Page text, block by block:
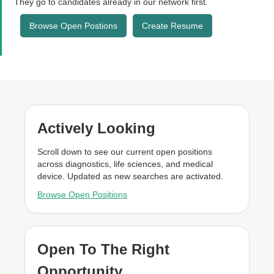
Browse Open Postions Create Resume
Actively Looking
Scroll down to see our current open positions
across diagnostics, life sciences, and medical
device. Updated as new searches are activated.
Browse Open Positions
Open To The Right